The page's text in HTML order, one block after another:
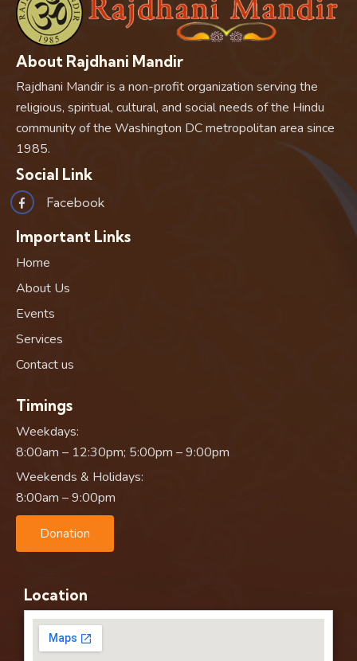
About Rajdhani Mandir
Rajdhani Mandir is a non-profit organization serving the
religious, spiritual, cultural, and social needs of the Hindu
community of the Washington DC metropolitan area since
1985.
Social Link
Facebook
Important Links
Home
About Us
Events
Services
Contact us
Timings
Weekdays:
8:00am – 12:30pm; 5:00pm – 9:00pm
Weekends & Holidays:
8:00am – 9:00pm
Donation
Location